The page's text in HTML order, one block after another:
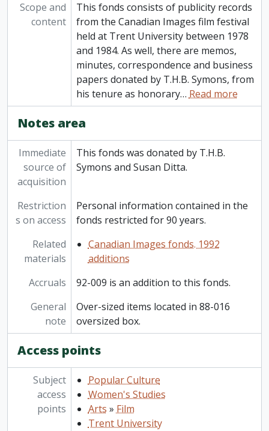
Scope and
content
This fonds consists of publicity records
from the Canadian Images film festival
held at Trent University between 1978
and 1984. As well, there are memos,
minutes, correspondence and business
papers donated by T.H.B. Symons, from
his tenure as honorary…Read more
Notes area
Immediate
source of
acquisition
This fonds was donated by T.H.B.
Symons and Susan Ditta.
Restriction
s on access
Personal information contained in the
fonds restricted for 90 years.
Related
materials
Canadian Images fonds. 1992
additions
Accruals
92-009 is an addition to this fonds.
General
note
Over-sized items located in 88-016
oversized box.
Access points
Subject
access
points
Popular Culture
Women's Studies
Arts »Film
Trent University